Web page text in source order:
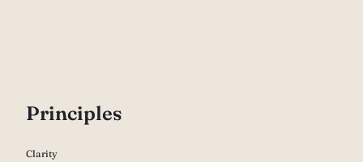
Principles
Clarity